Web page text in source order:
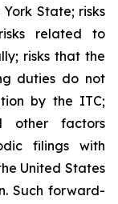
State; risks
related to
risks that the
duties do not
by the ITC;
other factors
filings with
United States
Such forward-